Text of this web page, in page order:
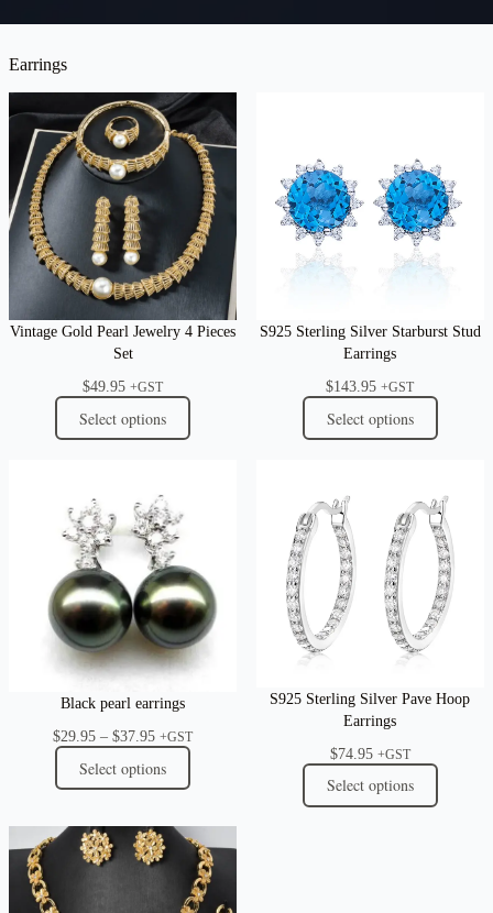
Earrings
Vintage Gold Pearl Jewelry 4 Pieces
Set
$49.95 +GST
Select options
S925 Sterling Silver Starburst Stud
Earrings
$143.95 +GST
Select options
Black pearl earrings
$29.95 – $37.95Price
range:
$29.95
through
+GST
Select options
S925 Sterling Silver Pave Hoop
Earrings
$74.95 +GST
Select options